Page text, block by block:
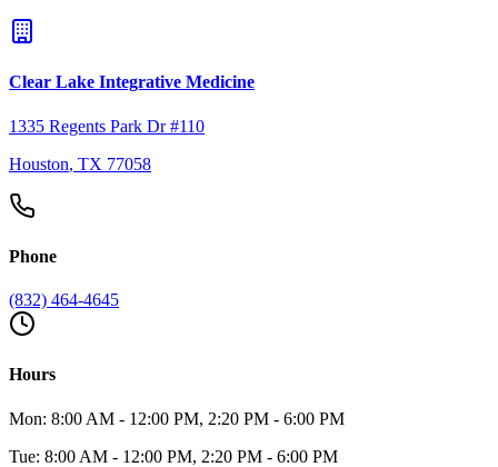
Clear Lake Integrative Medicine
1335 Regents Park Dr #110
Houston, TX 77058
Phone
(832) 464-4645
Hours
Mon: 8:00 AM - 12:00 PM, 2:20 PM - 6:00 PM
Tue: 8:00 AM - 12:00 PM, 2:20 PM - 6:00 PM